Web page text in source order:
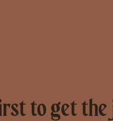
to get the